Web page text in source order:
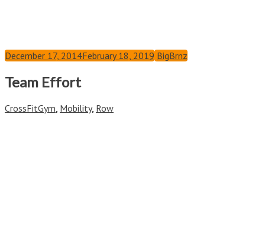
December 17, 2014February 18, 2019 BigBrnz
Team Effort
CrossFitGym Mobility, Row